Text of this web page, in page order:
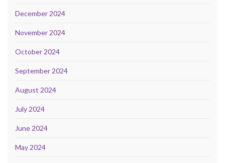
December 2024
November 2024
October 2024
September 2024
August 2024
July 2024
June 2024
May 2024